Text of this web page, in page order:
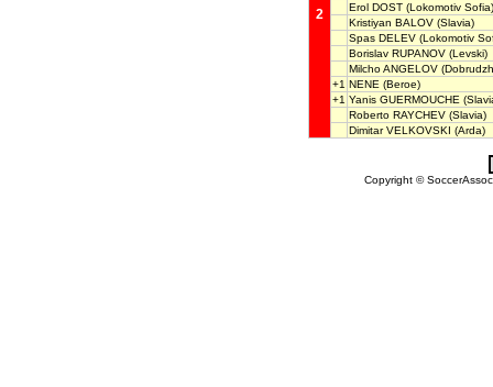
2
Erol DOST (Lokomotiv Sofia)
Kristiyan BALOV (Slavia)
Spas DELEV (Lokomotiv
Borislav RUPANOV (Levski)
Milcho ANGELOV
+1 NENE (Beroe)
+1 Yanis GUERMOUCHE
Roberto RAYCHEV (Slavia)
Dimitar VELKOVSKI (Arda)
Copyright ©